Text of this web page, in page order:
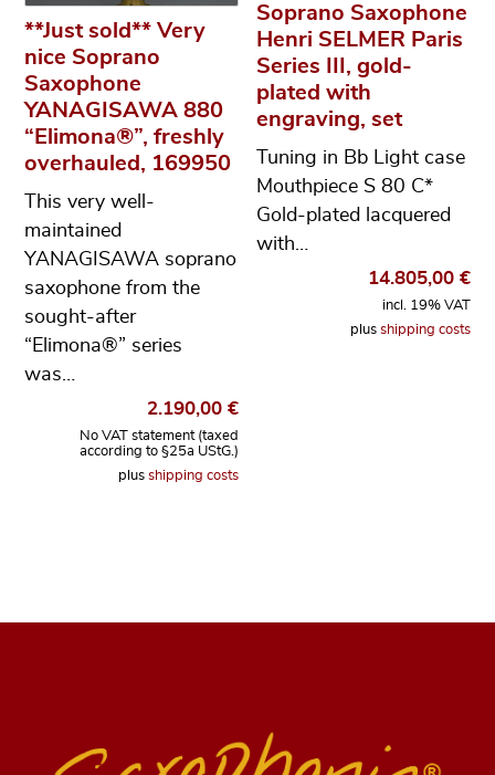
**Just sold** Very
nice Soprano
Saxophone
YANAGISAWA 880
“Elimona®”, freshly
overhauled, 169950
This very well-
maintained
YANAGISAWA soprano
saxophone from the
sought-after
“Elimona®” series
was…
2.190,00 €
No VAT statement (taxed
according to §25a UStG.)
plus shipping costs
Soprano Saxophone
Henri SELMER Paris
Series III, gold-
plated with
engraving, set
Tuning in Bb Light case
Mouthpiece S 80 C*
Gold-plated lacquered
with…
14.805,00 €
incl. 19% VAT
plus shipping costs